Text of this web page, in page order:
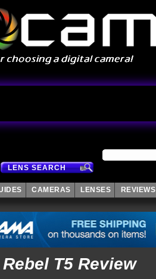
LENS SEARCH
CAMERAS LENSES REVIEWS
T5 Review